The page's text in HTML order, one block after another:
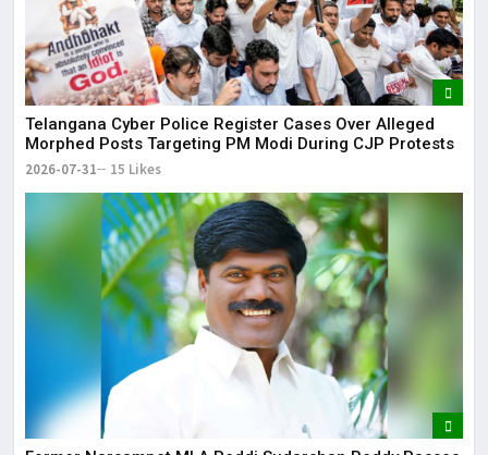
Telangana Cyber Police Register Cases Over Alleged
Morphed Posts Targeting PM Modi During CJP Protests
2026-07-31 15 Likes